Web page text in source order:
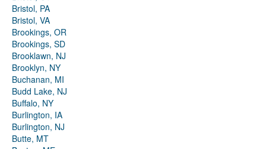
Bristol, PA
Bristol, VA
Brookings, OR
Brookings, SD
Brooklawn, NJ
Brooklyn, NY
Buchanan, MI
Budd Lake, NJ
Buffalo, NY
Burlington, IA
Burlington, NJ
Butte, MT